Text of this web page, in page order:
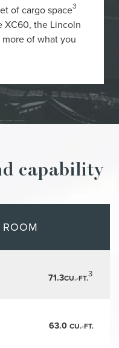
of cargo space3
XC60, the Lincoln
of what you
capability
71.3CU.-FT.3
63.0CU.-FT.